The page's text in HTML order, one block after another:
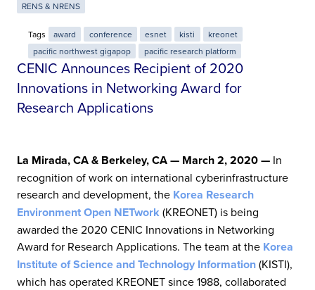
RENS & NRENS
Tags award conference esnet kisti
kreonet
pacific northwest gigapop
pacific research platform
CENIC Announces Recipient of 2020
Innovations in Networking Award for
Research Applications
La Mirada, CA & Berkeley, CA — March 2, 2020 — In
recognition of work on international cyberinfrastructure
research and development, the Korea Research
Environment Open NETwork(KREONET) is being
awarded the 2020 CENIC Innovations in Networking
Award for Research Applications. The team at the Korea
Institute of Science and Technology Information(KISTI),
which has operated KREONET since 1988, collaborated